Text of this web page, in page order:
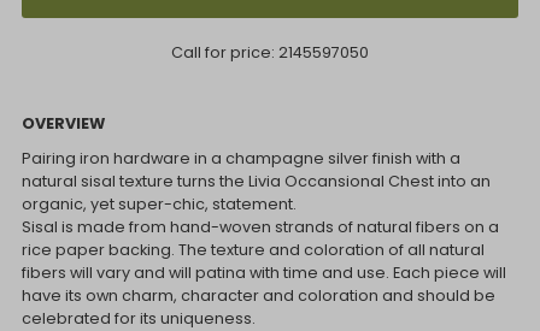
Call for price: 2145597050
OVERVIEW
Pairing iron hardware in a champagne silver finish with a
natural sisal texture turns the Livia Occansional Chest into an
organic, yet super-chic, statement.
Sisal is made from hand-woven strands of natural fibers on a
rice paper backing. The texture and coloration of all natural
fibers will vary and will patina with time and use. Each piece will
have its own charm, character and coloration and should be
celebrated for its uniqueness.